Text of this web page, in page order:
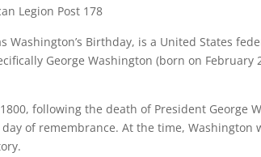
Legion Post 178
Washington’s Birthday, is a United States
George Washington (born on
following the death of President George
of remembrance. At the time, Washington